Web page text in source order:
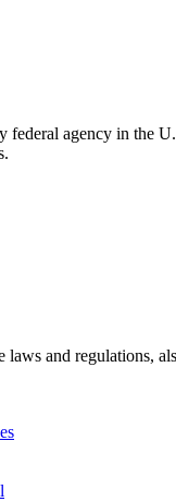
federal agency in the
laws and regulations,